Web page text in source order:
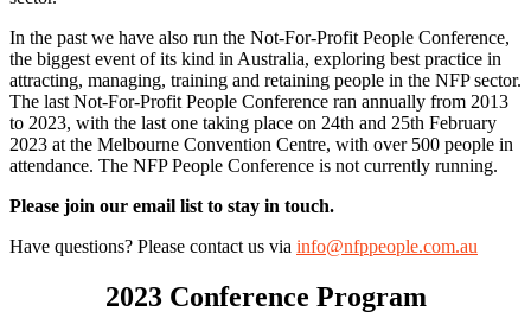
In the past we have also run the Not-For-Profit People Conference,
the biggest event of its kind in Australia, exploring best practice in
attracting, managing, training and retaining people in the NFP sector.
The last Not-For-Profit People Conference ran annually from 2013
to 2023, with the last one taking place on 24th and 25th February
2023 at the Melbourne Convention Centre, with over 500 people in
attendance. The NFP People Conference is not currently running.
Please join our email list to stay in touch.
Have questions? Please contact us via info@nfppeople.com.au
2023 Conference Program